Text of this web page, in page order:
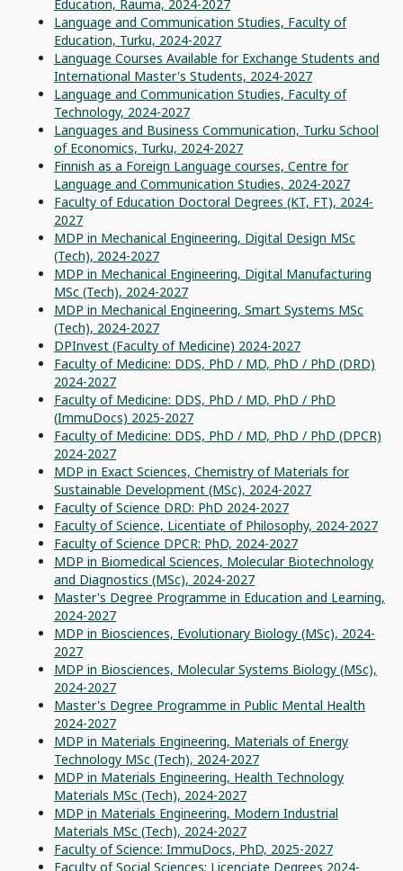
Education, Rauma, 2024-2027
Language and Communication Studies, Faculty of
Education, Turku, 2024-2027
Language Courses Available for Exchange Students and
International Master's Students, 2024-2027
Language and Communication Studies, Faculty of
Technology, 2024-2027
Languages and Business Communication, Turku School
of Economics, Turku, 2024-2027
Finnish as a Foreign Language courses, Centre for
Language and Communication Studies, 2024-2027
Faculty of Education Doctoral Degrees (KT, FT), 2024-
2027
MDP in Mechanical Engineering, Digital Design MSc
(Tech), 2024-2027
MDP in Mechanical Engineering, Digital Manufacturing
MSc (Tech), 2024-2027
MDP in Mechanical Engineering, Smart Systems MSc
(Tech), 2024-2027
DPInvest (Faculty of Medicine) 2024-2027
Faculty of Medicine: DDS, PhD / MD, PhD / PhD (DRD)
2024-2027
Faculty of Medicine: DDS, PhD / MD, PhD / PhD
(ImmuDocs) 2025-2027
Faculty of Medicine: DDS, PhD / MD, PhD / PhD (DPCR)
2024-2027
MDP in Exact Sciences, Chemistry of Materials for
Sustainable Development (MSc), 2024-2027
Faculty of Science DRD: PhD 2024-2027
Faculty of Science, Licentiate of Philosophy, 2024-2027
Faculty of Science DPCR: PhD, 2024-2027
MDP in Biomedical Sciences, Molecular Biotechnology
and Diagnostics (MSc), 2024-2027
Master's Degree Programme in Education and Learning,
2024-2027
MDP in Biosciences, Evolutionary Biology (MSc), 2024-
2027
MDP in Biosciences, Molecular Systems Biology (MSc),
2024-2027
Master's Degree Programme in Public Mental Health
2024-2027
MDP in Materials Engineering, Materials of Energy
Technology MSc (Tech), 2024-2027
MDP in Materials Engineering, Health Technology
Materials MSc (Tech), 2024-2027
MDP in Materials Engineering, Modern Industrial
Materials MSc (Tech), 2024-2027
Faculty of Science: ImmuDocs, PhD, 2025-2027
Faculty of Social Sciences: Licenciate Degrees 2024-